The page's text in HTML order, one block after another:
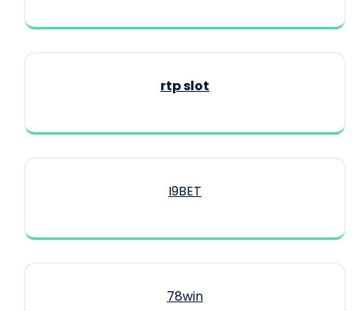
rtp slot
I9BET
78win